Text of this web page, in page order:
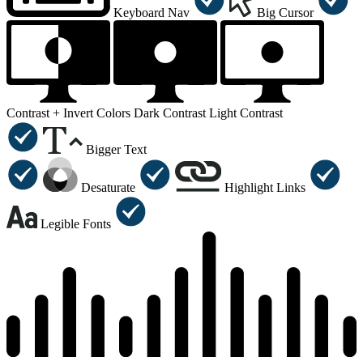
Keyboard Nav Big Cursor
Contrast + Invert Colors Dark Contrast Light Contrast
Bigger Text
Desaturate Highlight Links
Legible Fonts